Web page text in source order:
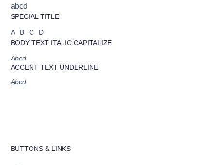
abcd
SPECIAL TITLE
ABCD
BODY TEXT ITALIC CAPITALIZE
Abcd
ACCENT TEXT UNDERLINE
Abcd
BUTTONS & LINKS